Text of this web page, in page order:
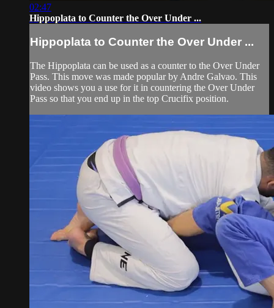
02:47
Hippoplata to Counter the Over Under ...
Hippoplata to Counter the Over Under ...
The Hippoplata can be used as a counter to the Over Under
Pass. This move was made popular by Andre Galvao. This
video shows you a use for it in countering the Over Under
Pass so that you end up in the top Crucifix position.